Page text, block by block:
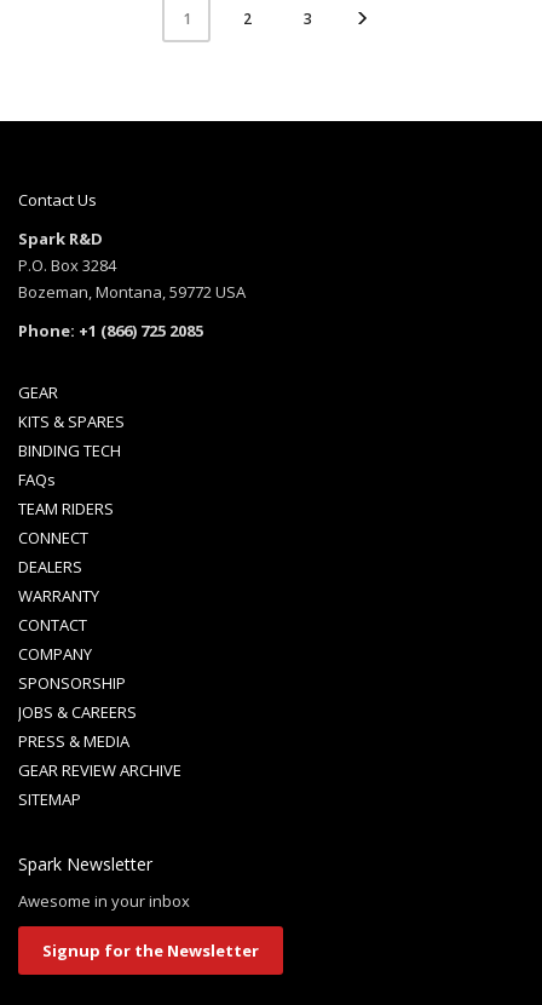
1 2 3
Contact Us
Spark R&D
P.O. Box 3284
Bozeman, Montana, 59772 USA
Phone: +1 (866) 725 2085
GEAR
KITS & SPARES
BINDING TECH
FAQs
TEAM RIDERS
CONNECT
DEALERS
WARRANTY
CONTACT
COMPANY
SPONSORSHIP
JOBS & CAREERS
PRESS & MEDIA
GEAR REVIEW ARCHIVE
SITEMAP
Spark Newsletter
Awesome in your inbox
Signup for the Newsletter